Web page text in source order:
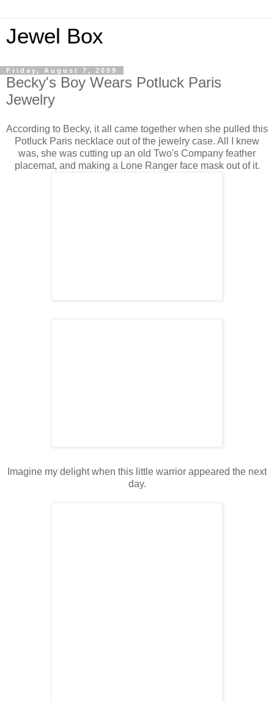
Jewel Box
Friday, August 7, 2009
Becky's Boy Wears Potluck Paris
Jewelry
According to Becky, it all came together when she pulled this
Potluck Paris necklace out of the jewelry case. All I knew
was, she was cutting up an old Two's Company feather
placemat, and making a Lone Ranger face mask out of it.
Imagine my delight when this little warrior appeared the next
day.